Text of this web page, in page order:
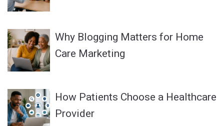
Why Blogging Matters for Home
Care Marketing
How Patients Choose a Healthcare
Provider